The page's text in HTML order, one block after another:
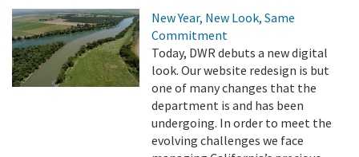
New Year, New Look, Same
Commitment
Today, DWR debuts a new digital
look. Our website redesign is but
one of many changes that the
department is and has been
undergoing. In order to meet the
evolving challenges we face